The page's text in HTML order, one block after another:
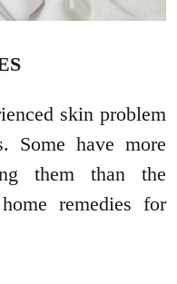
skin problem
Some have more
them than the
remedies for